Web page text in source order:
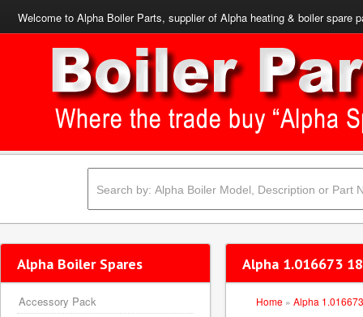
Welcome to Alpha Boiler Parts, supplier of Alpha heating & boiler spare
Alpha 1.016673
Home » Alpha 1.016673
Alpha Boiler Spares
Accessory Pack